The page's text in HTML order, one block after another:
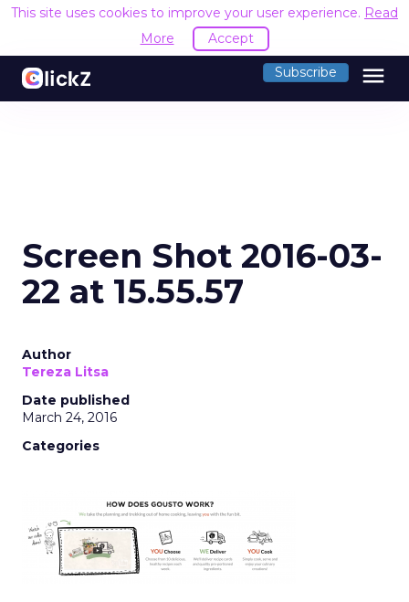
This site uses cookies to improve your user experience. Read
More
Accept
Subscribe menu
Screen Shot 2016-03-
22 at 15.55.57
Author
Tereza Litsa
Date published
March 24, 2016
Categories